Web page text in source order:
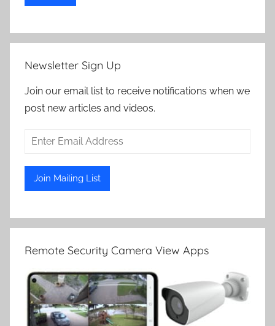
Newsletter Sign Up
Join our email list to receive notifications when we
post new articles and videos.
Remote Security Camera View Apps